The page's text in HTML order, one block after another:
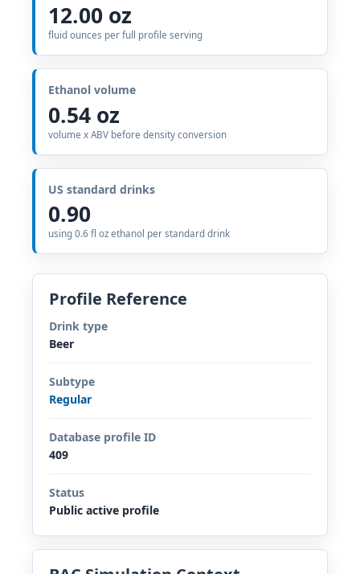
12.00 oz
fluid ounces per full profile serving
Ethanol volume
0.54 oz
volume x ABV before density conversion
US standard drinks
0.90
using 0.6 fl oz ethanol per standard drink
Profile Reference
Drink type
Beer
Subtype
Regular
Database profile ID
409
Status
Public active profile